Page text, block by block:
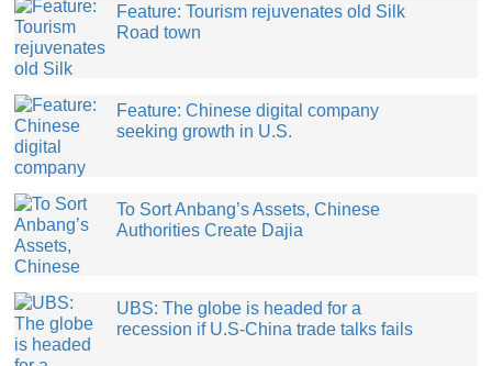
Feature: Tourism rejuvenates old Silk
Road town
Feature: Chinese digital company
seeking growth in U.S.
​To Sort Anbang’s Assets, Chinese
Authorities Create Dajia
UBS: The globe is headed for a
recession if U.S-China trade talks fails